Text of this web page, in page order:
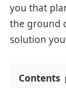
you that
the ground
solution
Contents